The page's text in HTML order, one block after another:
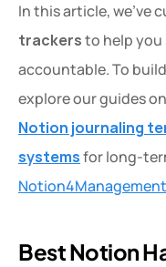
In this article, we’ve
trackers to help
accountable. To
explore our guides on
Notion journaling
systems
Best Notion